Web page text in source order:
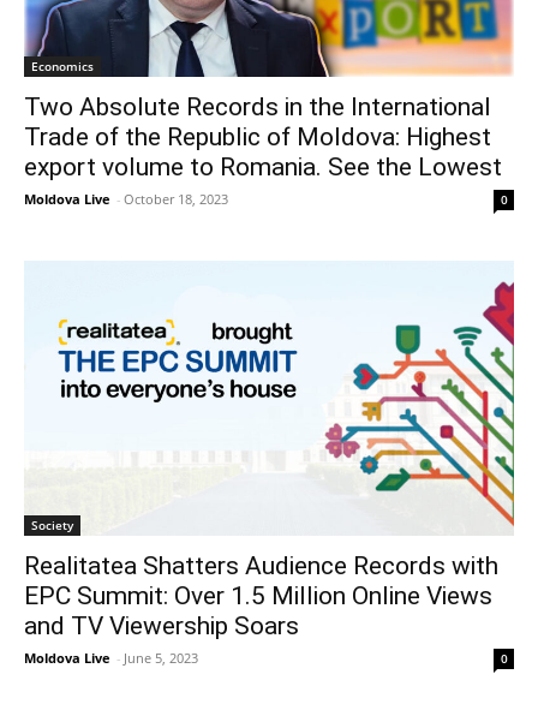
Economics
Two Absolute Records in the International
Trade of the Republic of Moldova: Highest
export volume to Romania. See the Lowest
Moldova Live - October 18, 2023 0
Society
Realitatea Shatters Audience Records with
EPC Summit: Over 1.5 Million Online Views
and TV Viewership Soars
Moldova Live - June 5, 2023 0